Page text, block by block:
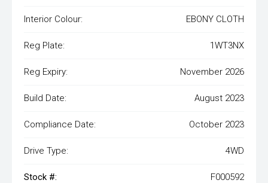
Interior Colour: EBONY CLOTH
Reg Plate: 1WT3NX
Reg Expiry: November 2026
Build Date: August 2023
Compliance Date: October 2023
Drive Type: 4WD
Stock #: F000592